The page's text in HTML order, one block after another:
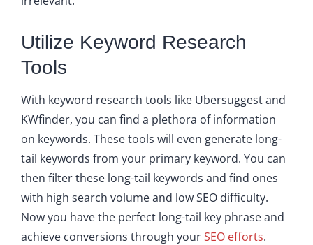
Utilize Keyword Research
Tools
With keyword research tools like Ubersuggest and
KWfinder, you can find a plethora of information
on keywords. These tools will even generate long-
tail keywords from your primary keyword. You can
then filter these long-tail keywords and find ones
with high search volume and low SEO difficulty.
Now you have the perfect long-tail key phrase and
achieve conversions through yourSEO efforts.